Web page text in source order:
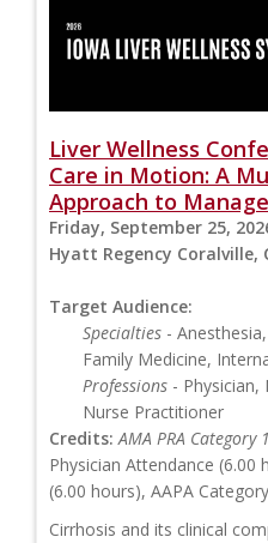
Liver Wellness
Care in Motion: A
Approach to
Friday, September 25,
Hyatt Regency Coralville,
Target Audience:
Specialties -
Family Medicine,
Professions - Physician,
Nurse Practitioner
Credits: AMA PRA Category
Physician Attendance (6.00
(6.00 hours), AAPA
Cirrhosis and its clinical